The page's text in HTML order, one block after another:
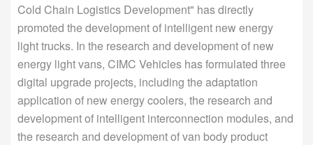
Cold Chain Logistics Development" has directly
promoted the development of intelligent new energy
light trucks. In the research and development of new
energy light vans, CIMC Vehicles has formulated three
digital upgrade projects, including the adaptation
application of new energy coolers, the research and
development of intelligent interconnection modules, and
the research and development of van body product